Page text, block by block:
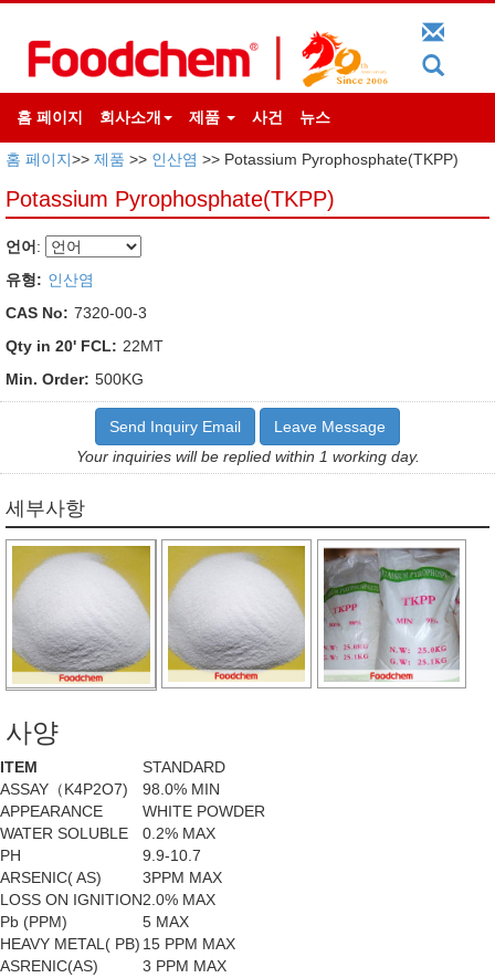
홈 페이지 회사소개 제품 사건 뉴스
홈 페이지>> 제품 >> 인산염 >> Potassium Pyrophosphate(TKPP)
Potassium Pyrophosphate(TKPP)
언어 :
유형: 인산염
CAS No: 7320-00-3
Qty in 20' FCL: 22MT
Min. Order: 500KG
Send Inquiry Email
Leave Message
Your inquiries will be replied within 1 working day.
세부사항
사양
ITEM
STANDARD
ASSAY（K4P2O7)
98.0% MIN
APPEARANCE
WHITE POWDER
WATER SOLUBLE
0.2% MAX
PH
9.9-10.7
ARSENIC( AS)
3PPM MAX
LOSS ON IGNITION2.0% MAX
Pb (PPM)
5 MAX
HEAVY METAL( PB) 15 PPM MAX
ASRENIC(AS)
3 PPM MAX